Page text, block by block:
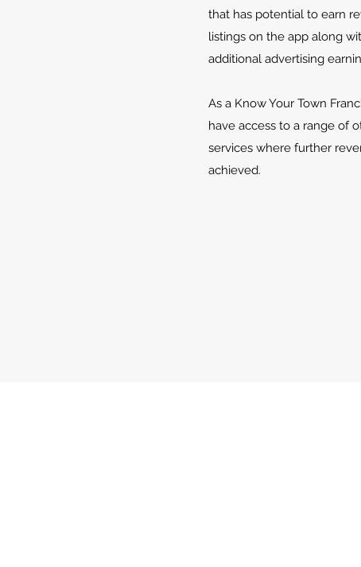
that has potential to earn
listings on the app along
additional advertising
As a Know Your Town
have access to a range of
services where further
achieved.